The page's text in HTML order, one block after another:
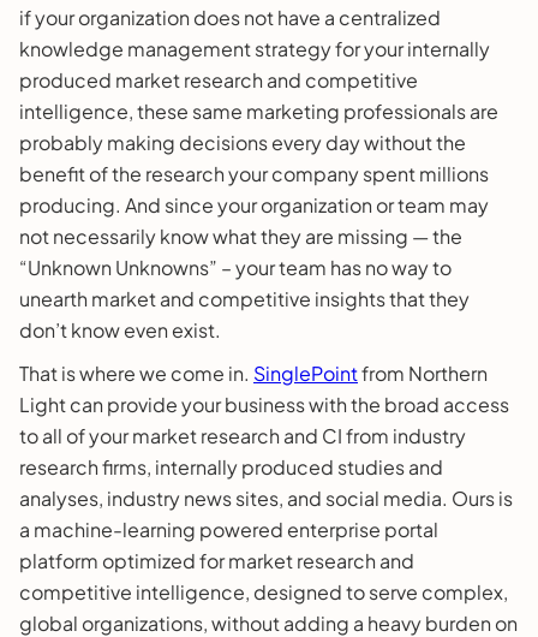
if your organization does not have a centralized
knowledge management strategy for your internally
produced market research and competitive
intelligence, these same marketing professionals are
probably making decisions every day without the
benefit of the research your company spent millions
producing. And since your organization or team may
not necessarily know what they are missing — the
“Unknown Unknowns” – your team has no way to
unearth market and competitive insights that they
don’t know even exist.
That is where we come in. SinglePointfrom Northern
Light can provide your business with the broad access
to all of your market research and CI from industry
research firms, internally produced studies and
analyses, industry news sites, and social media. Ours is
a machine-learning powered enterprise portal
platform optimized for market research and
competitive intelligence, designed to serve complex,
global organizations, without adding a heavy burden on